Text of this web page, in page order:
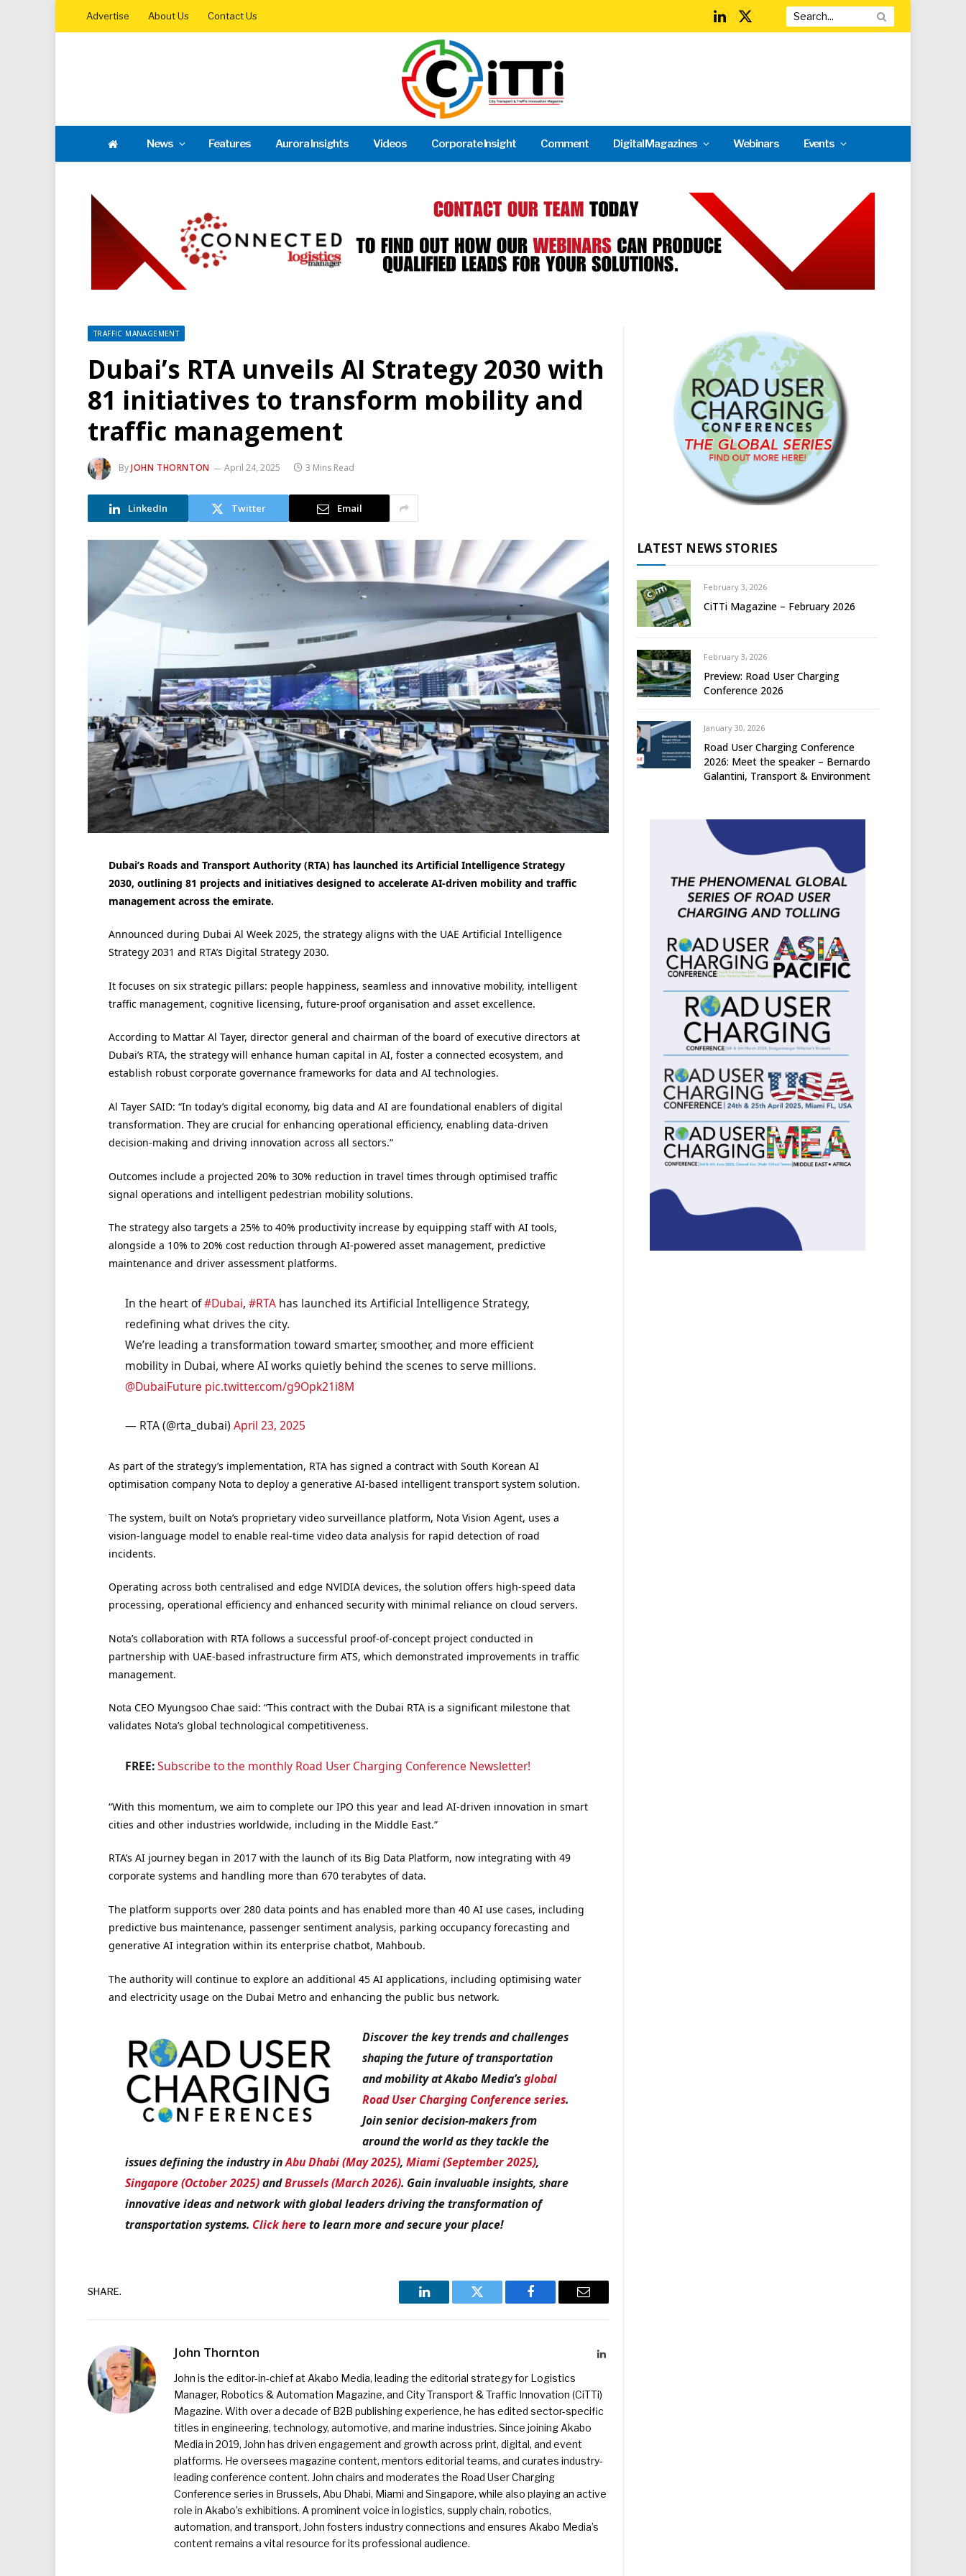
Advertise About Us Contact Us
LinkedIn
X
News Features Aurora Insights Videos Corporate Insight Comment Digital Magazines Webinars Events
TRAFFIC MANAGEMENT
Dubai’s RTA unveils AI Strategy 2030 with
81 initiatives to transform mobility and
traffic management
ByJOHN THORNTON April 24, 2025 3 Mins Read
LinkedIn Twitter Email
Dubai’s Roads and Transport Authority (RTA) has launched its Artificial Intelligence Strategy
2030, outlining 81 projects and initiatives designed to accelerate AI-driven mobility and traffic
management across the emirate.
Announced during Dubai Al Week 2025, the strategy aligns with the UAE Artificial Intelligence
Strategy 2031 and RTA’s Digital Strategy 2030.
It focuses on six strategic pillars: people happiness, seamless and innovative mobility, intelligent
traffic management, cognitive licensing, future-proof organisation and asset excellence.
According to Mattar Al Tayer, director general and chairman of the board of executive directors at
Dubai’s RTA, the strategy will enhance human capital in AI, foster a connected ecosystem, and
establish robust corporate governance frameworks for data and AI technologies.
Al Tayer SAID: “In today’s digital economy, big data and AI are foundational enablers of digital
transformation. They are crucial for enhancing operational efficiency, enabling data-driven
decision-making and driving innovation across all sectors.”
Outcomes include a projected 20% to 30% reduction in travel times through optimised traffic
signal operations and intelligent pedestrian mobility solutions.
The strategy also targets a 25% to 40% productivity increase by equipping staff with AI tools,
alongside a 10% to 20% cost reduction through AI-powered asset management, predictive
maintenance and driver assessment platforms.
In the heart of#Dubai,#RTA has launched its Artificial Intelligence Strategy,
redefining what drives the city.
We’re leading a transformation toward smarter, smoother, and more efficient
mobility in Dubai, where AI works quietly behind the scenes to serve millions.
@DubaiFuture pic.twitter.com/g9Opk21i8M
— RTA (@rta_dubai)April 23, 2025
As part of the strategy’s implementation, RTA has signed a contract with South Korean AI
optimisation company Nota to deploy a generative AI-based intelligent transport system solution.
The system, built on Nota’s proprietary video surveillance platform, Nota Vision Agent, uses a
vision-language model to enable real-time video data analysis for rapid detection of road
incidents.
Operating across both centralised and edge NVIDIA devices, the solution offers high-speed data
processing, operational efficiency and enhanced security with minimal reliance on cloud servers.
Nota’s collaboration with RTA follows a successful proof-of-concept project conducted in
partnership with UAE-based infrastructure firm ATS, which demonstrated improvements in traffic
management.
Nota CEO Myungsoo Chae said: “This contract with the Dubai RTA is a significant milestone that
validates Nota’s global technological competitiveness.
FREE:Subscribe to the monthly Road User Charging Conference Newsletter!
“With this momentum, we aim to complete our IPO this year and lead AI-driven innovation in smart
cities and other industries worldwide, including in the Middle East.”
RTA’s AI journey began in 2017 with the launch of its Big Data Platform, now integrating with 49
corporate systems and handling more than 670 terabytes of data.
The platform supports over 280 data points and has enabled more than 40 AI use cases, including
predictive bus maintenance, passenger sentiment analysis, parking occupancy forecasting and
generative AI integration within its enterprise chatbot, Mahboub.
The authority will continue to explore an additional 45 AI applications, including optimising water
and electricity usage on the Dubai Metro and enhancing the public bus network.
Discover the key trends and challenges
shaping the future of transportation
and mobility at Akabo Media’sglobal
Road User Charging Conference series.
Join senior decision-makers from
around the world as they tackle the
issues defining the industry inAbu Dhabi (May 2025),Miami (September 2025),
Singapore (October 2025)andBrussels (March 2026). Gain invaluable insights, share
innovative ideas and network with global leaders driving the transformation of
transportation systems. Click hereto learn more and secure your place!
SHARE.
LinkedIn Twitter Facebook Email
John Thornton LinkedIn
John is the editor-in-chief at Akabo Media, leading the editorial strategy for Logistics
Manager, Robotics & Automation Magazine, and City Transport & Traffic Innovation (CiTTi)
Magazine. With over a decade of B2B publishing experience, he has edited sector-specific
titles in engineering, technology, automotive, and marine industries. Since joining Akabo
Media in 2019, John has driven engagement and growth across print, digital, and event
platforms. He oversees magazine content, mentors editorial teams, and curates industry-
leading conference content. John chairs and moderates the Road User Charging
Conference series in Brussels, Abu Dhabi, Miami and Singapore, while also playing an active
role in Akabo’s exhibitions. A prominent voice in logistics, supply chain, robotics,
automation, and transport, John fosters industry connections and ensures Akabo Media’s
content remains a vital resource for its professional audience.
LATEST NEWS STORIES
February 3, 2026
CiTTi Magazine – February 2026
February 3, 2026
Preview: Road User Charging
Conference 2026
January 30, 2026
Road User Charging Conference
2026: Meet the speaker – Bernardo
Galantini, Transport & Environment